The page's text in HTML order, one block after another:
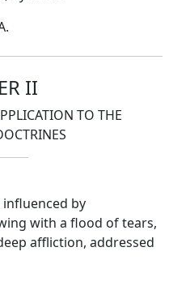
II
TO THE
influenced by
with a flood of tears,
affliction, addressed